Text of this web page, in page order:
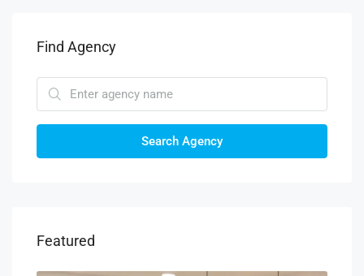
Find Agency
Search Agency
Featured